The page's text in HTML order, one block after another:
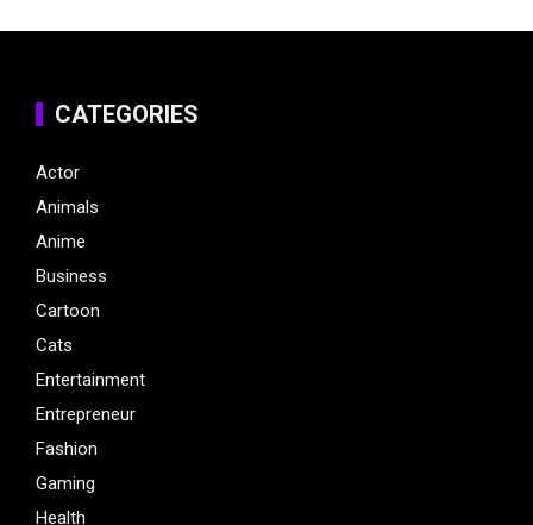
CATEGORIES
Actor
Animals
Anime
Business
Cartoon
Cats
Entertainment
Entrepreneur
Fashion
Gaming
Health